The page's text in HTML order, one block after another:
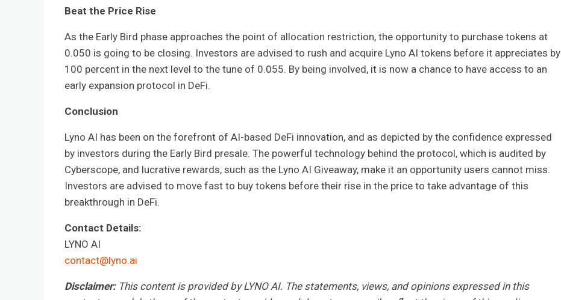
Beat the Price Rise
As the Early Bird phase approaches the point of allocation restriction, the opportunity to purchase tokens at
0.050 is going to be closing. Investors are advised to rush and acquire Lyno AI tokens before it appreciates by
100 percent in the next level to the tune of 0.055. By being involved, it is now a chance to have access to an
early expansion protocol in DeFi.
Conclusion
Lyno AI has been on the forefront of AI-based DeFi innovation, and as depicted by the confidence expressed
by investors during the Early Bird presale. The powerful technology behind the protocol, which is audited by
Cyberscope, and lucrative rewards, such as the Lyno AI Giveaway, make it an opportunity users cannot miss.
Investors are advised to move fast to buy tokens before their rise in the price to take advantage of this
breakthrough in DeFi.
Contact Details:
LYNO AI
contact@lyno.ai
Disclaimer:This content is provided by LYNO AI. The statements, views, and opinions expressed in this